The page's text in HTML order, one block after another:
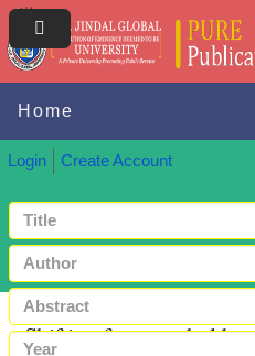
Home
Login Create Account
Shifting focus on hold-